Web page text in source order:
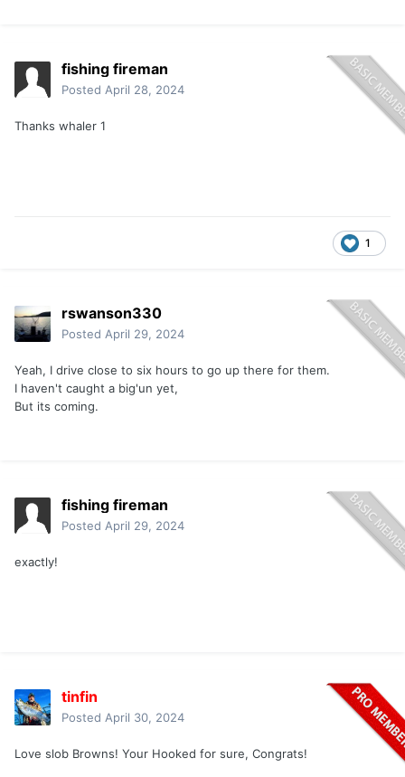
fishing fireman
Posted April 28, 2024
Thanks whaler 1
1
rswanson330
Posted April 29, 2024
Yeah, I drive close to six hours to go up there for them.
I haven't caught a big'un yet,
But its coming.
fishing fireman
Posted April 29, 2024
exactly!
tinfin
Posted April 30, 2024
Love slob Browns! Your Hooked for sure, Congrats!